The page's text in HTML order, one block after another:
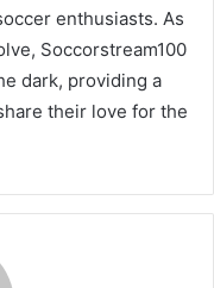
enthusiasts. As
Soccorstream100
dark, providing a
their love for the